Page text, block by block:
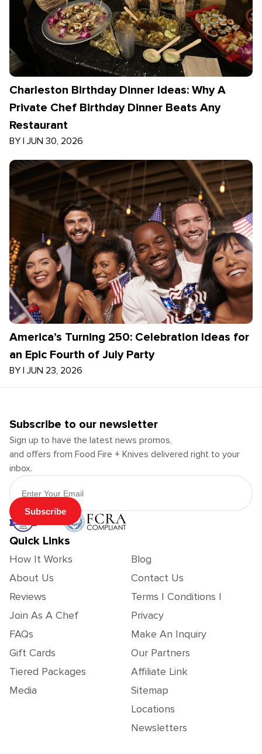
Charleston Birthday Dinner Ideas: Why A
Private Chef Birthday Dinner Beats Any
Restaurant
BY | JUN 30, 2026
America’s Turning 250: Celebration Ideas for
an Epic Fourth of July Party
BY | JUN 23, 2026
Subscribe to our newsletter
Sign up to have the latest news promos,
and offers from Food Fire + Knives delivered right to your
inbox.
Email Address
Subscribe
Quick Links
How It Works
About Us
Reviews
Join As A Chef
FAQs
Gift Cards
Tiered Packages
Media
Blog
Contact Us
Terms | Conditions |
Privacy
Make An Inquiry
Our Partners
Affiliate Link
Sitemap
Locations
Newsletters